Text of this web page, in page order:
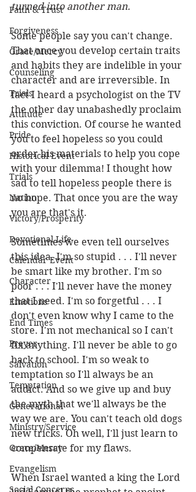
Faith & Trust
Forgiveness
Grace/Mercy
Counseling
Trials
Attitude
Pride
Historical Event
Trials
Nation
Victory/Prosperity
Devotional Life
Calendar Event
Character
Emotions
End Times
Prayer
Salvation
Temptation
Generational
Ministry/Service
Grace/Mercy
Evangelism
Social Concerns
turned into another man.
Some people say you can't change.
That once you develop certain traits
and habits they are indelible in your
character and are irreversible. In
fact I heard a psychologist on the TV
the other day unabashedly proclaim
this conviction. Of course he wanted
you to feel hopeless so you could
order his materials to help you cope
with your dilemma! I thought how
sad to tell hopeless people there is
no hope. That once you are the way
you are that's it.
Sometimes we even tell ourselves
this idea. I'm so stupid . . . I'll never
be smart like my brother. I'm so
poor . . . I'll never have the money
that I need. I'm so forgetful . . . I
don't even know why I came to the
store. I'm not mechanical so I can't
fix anything. I'll never be able to go
back to school. I'm so weak to
temptation so I'll always be an
addict. And so we give up and buy
the myth that we'll always be the
way we are. You can't teach old dogs
new tricks. Oh well, I'll just learn to
compensate for my flaws.
When Israel wanted a king the Lord